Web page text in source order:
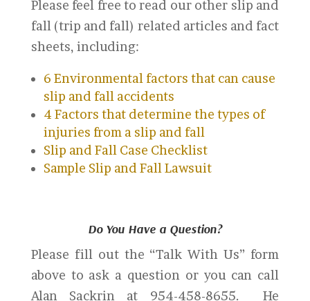
Please feel free to read our other slip and
fall (trip and fall) related articles and fact
sheets, including:
6 Environmental factors that can cause
slip and fall accidents
4 Factors that determine the types of
injuries from a slip and fall
Slip and Fall Case Checklist
Sample Slip and Fall Lawsuit
Do You Have a Question?
Please fill out the “Talk With Us” form
above to ask a question or you can call
Alan Sackrin at 954-458-8655. He